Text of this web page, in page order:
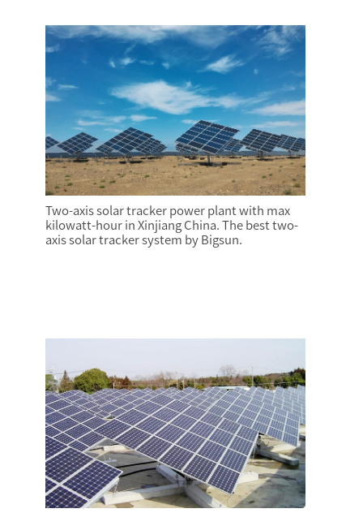
Two-axis solar tracker power plant with max
kilowatt-hour in Xinjiang China. The best two-
axis solar tracker system by Bigsun.